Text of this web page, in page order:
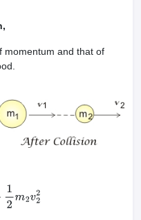
momentum and that of